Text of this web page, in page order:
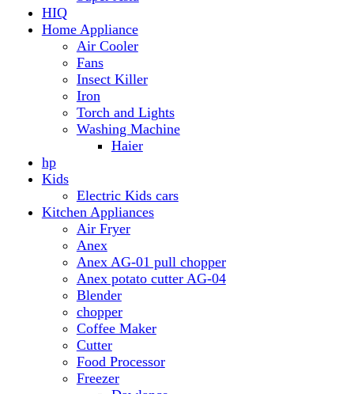
Kids
Electric Kids cars
Kitchen Appliances
Air Fryer
Anex
Anex AG-01 pull chopper
Anex potato cutter AG-04
Blender
chopper
Coffee Maker
Freezer
Dawlance
Hot Plate
Juicer
Meat Grinder
Meat Mincer
Microwave Oven
Dawlance
Roti Maker
Stove
Toaster
Water Dispensers
Dawlance
PEL